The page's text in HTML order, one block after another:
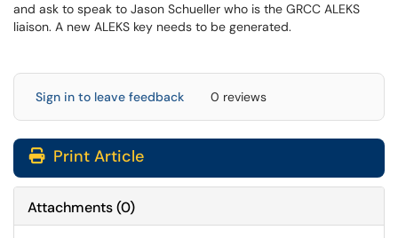
and ask to speak to Jason Schueller who is the GRCC ALEKS
liaison. A new ALEKS key needs to be generated.
Sign in to leave feedback 0 reviews
Print Article
Attachments(0)